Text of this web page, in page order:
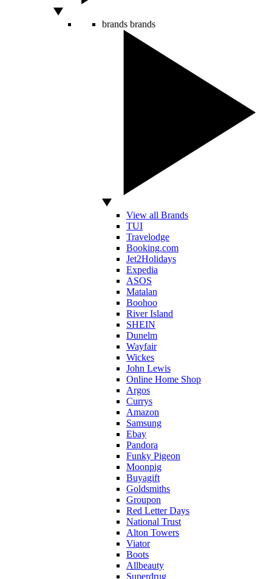
brands brands
View all Brands
TUI
Travelodge
Booking.com
Jet2Holidays
Expedia
ASOS
Matalan
Boohoo
River Island
SHEIN
Dunelm
Wayfair
Wickes
John Lewis
Online Home Shop
Argos
Currys
Amazon
Samsung
Ebay
Pandora
Funky Pigeon
Moonpig
Buyagift
Goldsmiths
Groupon
Red Letter Days
National Trust
Alton Towers
Viator
Boots
Allbeauty
Superdrug